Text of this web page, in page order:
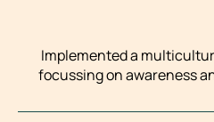
Implemented a
focussing on awareness